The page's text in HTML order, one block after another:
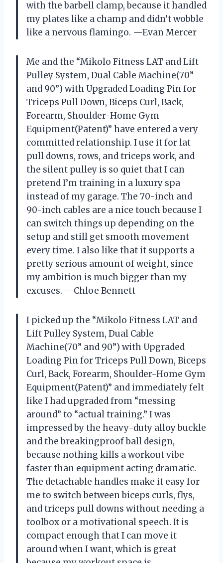
with the barbell clamp, because it handled
my plates like a champ and didn’t wobble
like a nervous flamingo. —Evan Mercer
Me and the “Mikolo Fitness LAT and Lift
Pulley System, Dual Cable Machine(70”
and 90”) with Upgraded Loading Pin for
Triceps Pull Down, Biceps Curl, Back,
Forearm, Shoulder-Home Gym
Equipment(Patent)” have entered a very
committed relationship. I use it for lat
pull downs, rows, and triceps work, and
the silent pulley is so quiet that I can
pretend I’m training in a luxury spa
instead of my garage. The 70-inch and
90-inch cables are a nice touch because I
can switch things up depending on the
setup and still get smooth movement
every time. I also like that it supports a
pretty serious amount of weight, since
my ambition is much bigger than my
excuses. —Chloe Bennett
I picked up the “Mikolo Fitness LAT and
Lift Pulley System, Dual Cable
Machine(70” and 90”) with Upgraded
Loading Pin for Triceps Pull Down, Biceps
Curl, Back, Forearm, Shoulder-Home Gym
Equipment(Patent)” and immediately felt
like I had upgraded from “messing
around” to “actual training.” I was
impressed by the heavy-duty alloy buckle
and the breakingproof ball design,
because nothing kills a workout vibe
faster than equipment acting dramatic.
The detachable handles make it easy for
me to switch between biceps curls, flys,
and triceps pull downs without needing a
toolbox or a motivational speech. It is
compact enough that I can move it
around when I want, which is great